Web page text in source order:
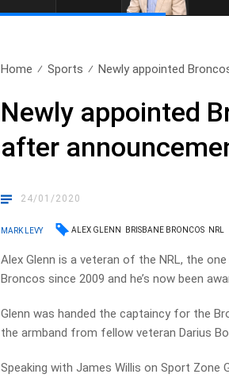
Home Sports Newly appointed
Newly appointed
after
24/01/2020
MARK LEVY ALEX GLENN BRISBANE BRONCOS NRL
Alex Glenn is a veteran of the NRL, the
Broncos since 2009 and he’s now been
Glenn was handed the captaincy for the
the armband from fellow veteran Darius
Speaking with James Willis on Sport